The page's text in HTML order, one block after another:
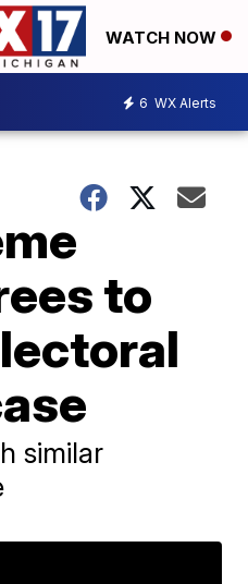
WATCH NOW
6 WX Alerts
to
similar